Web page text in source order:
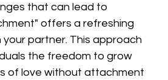
that can lead to
offers a refreshing
partner. This approach
the freedom to grow
of love without attachment